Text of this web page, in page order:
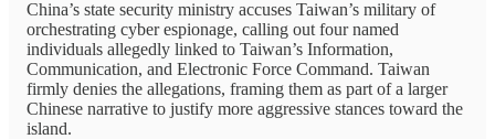
China’s state security ministry accuses Taiwan’s military of
orchestrating cyber espionage, calling out four named
individuals allegedly linked to Taiwan’s Information,
Communication, and Electronic Force Command. Taiwan
firmly denies the allegations, framing them as part of a larger
Chinese narrative to justify more aggressive stances toward the
island.